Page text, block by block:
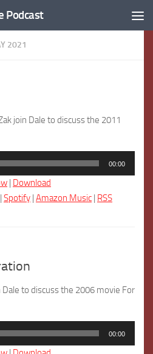
Podcast
2021
join Dale to discuss the 2011
00:00
| Download
| Spotify | Amazon Music | RSS
Dale to discuss the 2006 movie For
00:00